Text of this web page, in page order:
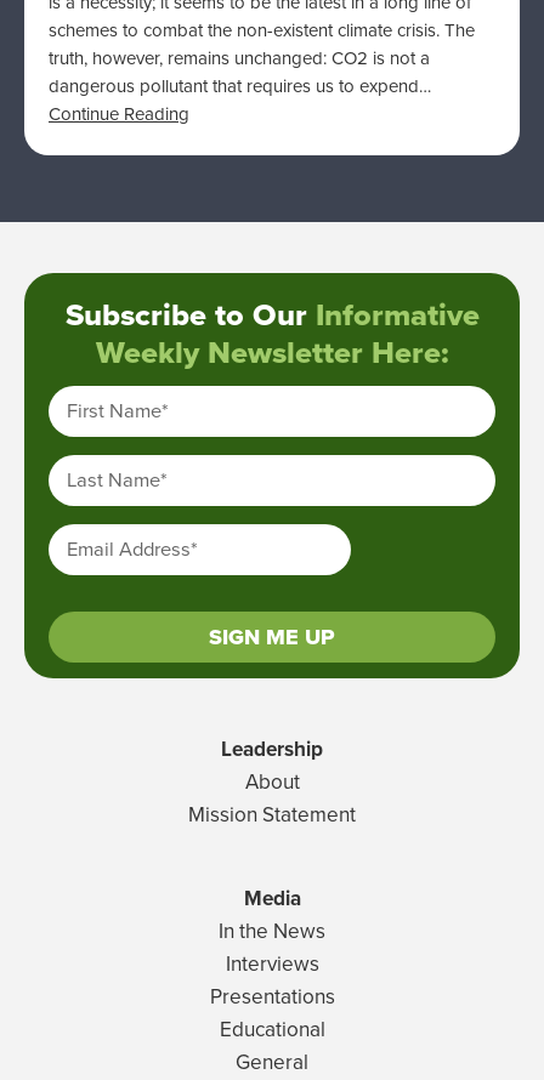
schemes to combat the non-existent climate crisis. The
truth, however, remains unchanged: CO2 is not a
dangerous pollutant that requires us to expend…
Continue Reading
Subscribe to Our Informative
Weekly Newsletter Here:
First Name*
Last Name*
Email Address*
SIGN ME UP
Leadership
About
Mission Statement
Media
In the News
Interviews
Presentations
Educational
General